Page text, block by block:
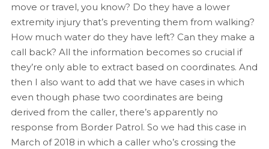
move or travel, you know? Do they have a lower
extremity injury that’s preventing them from walking?
How much water do they have left? Can they make a
call back? All the information becomes so crucial if
they’re only able to extract based on coordinates. And
then I also want to add that we have cases in which
even though phase two coordinates are being
derived from the caller, there’s apparently no
response from Border Patrol. So we had this case in
March of 2018 in which a caller who’s crossing the